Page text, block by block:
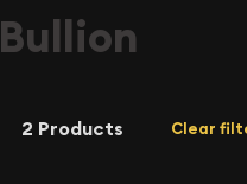
Bullion
2 Products Clear